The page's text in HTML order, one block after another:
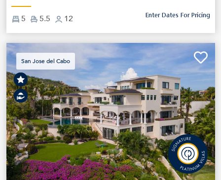
5 5.5 12 Enter Dates For Pricing
San Jose del Cabo
Previous Next